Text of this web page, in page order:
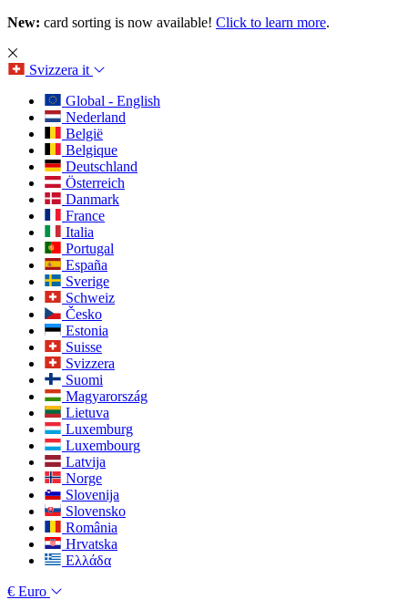
New: card sorting is now available! Click to learn more.
Svizzera it
Global - English
Nederland
België
Belgique
Deutschland
Österreich
Danmark
France
Italia
Portugal
España
Sverige
Schweiz
Česko
Estonia
Suisse
Svizzera
Suomi
Magyarország
Lietuva
Luxemburg
Luxembourg
Latvija
Norge
Slovenija
Slovensko
România
Hrvatska
Ελλάδα
€ Euro